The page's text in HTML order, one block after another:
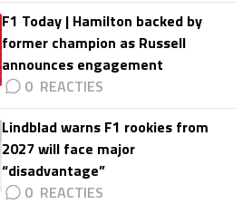
F1 Today | Hamilton backed by
former champion as Russell
announces engagement
0
Lindblad warns F1 rookies from
2027 will face major
“disadvantage”
0